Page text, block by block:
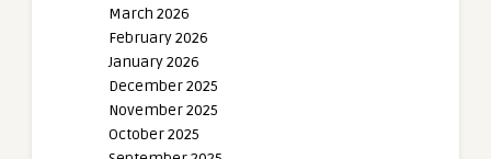
March 2026
February 2026
January 2026
December 2025
November 2025
October 2025